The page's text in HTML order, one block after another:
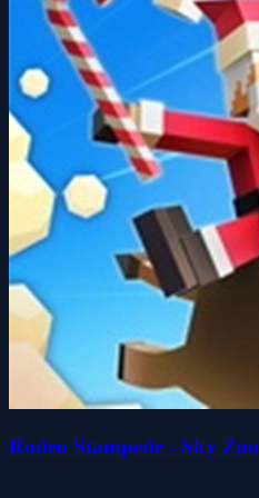
Rodeo Stampede - Sky Zoo